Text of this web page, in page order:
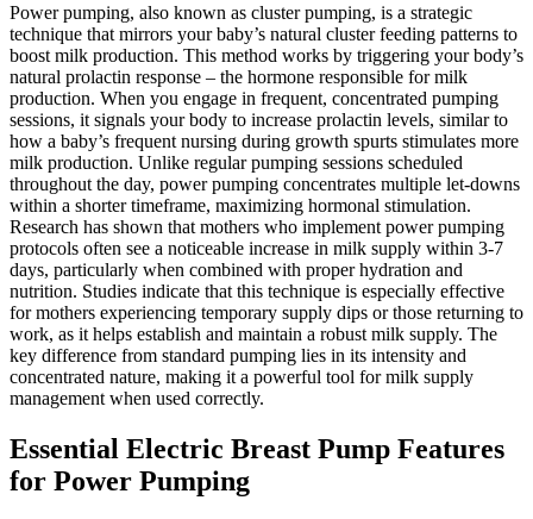
Power pumping, also known as cluster pumping, is a strategic
technique that mirrors your baby’s natural cluster feeding patterns to
boost milk production. This method works by triggering your body’s
natural prolactin response – the hormone responsible for milk
production. When you engage in frequent, concentrated pumping
sessions, it signals your body to increase prolactin levels, similar to
how a baby’s frequent nursing during growth spurts stimulates more
milk production. Unlike regular pumping sessions scheduled
throughout the day, power pumping concentrates multiple let-downs
within a shorter timeframe, maximizing hormonal stimulation.
Research has shown that mothers who implement power pumping
protocols often see a noticeable increase in milk supply within 3-7
days, particularly when combined with proper hydration and
nutrition. Studies indicate that this technique is especially effective
for mothers experiencing temporary supply dips or those returning to
work, as it helps establish and maintain a robust milk supply. The
key difference from standard pumping lies in its intensity and
concentrated nature, making it a powerful tool for milk supply
management when used correctly.
Essential Electric Breast Pump Features
for Power Pumping